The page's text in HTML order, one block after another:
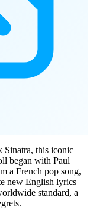
Sinatra, this iconic
began with Paul
a French pop song,
new English lyrics
standard, a